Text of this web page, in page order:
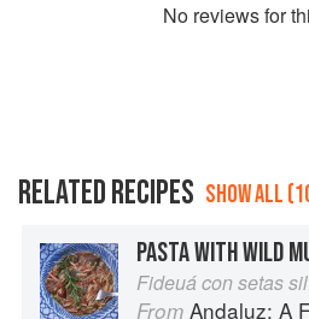
No reviews for
RELATED RECIPES SHOW ALL
PASTA WITH WILD
Fideuá con setas
From Andaluz: A Food